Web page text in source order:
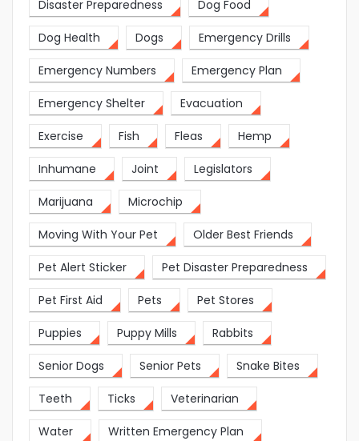
Disaster Preparedness Dog Food
Dog Health Dogs Emergency Drills
Emergency Numbers Emergency Plan
Emergency Shelter Evacuation
Exercise Fish Fleas Hemp
Inhumane Joint Legislators
Marijuana Microchip
Moving With Your Pet Older Best Friends
Pet Alert Sticker Pet Disaster Preparedness
Pet First Aid Pets Pet Stores
Puppies Puppy Mills Rabbits
Senior Dogs Senior Pets Snake Bites
Teeth Ticks Veterinarian
Water Written Emergency Plan